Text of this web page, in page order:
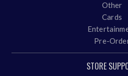
Other
Cards
Pre-
STORE